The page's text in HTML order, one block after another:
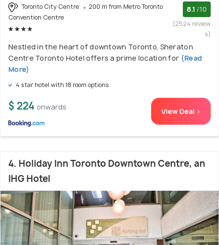
Toronto City Centre
200 m from Metro Toronto
Convention Centre
8.1 /10
(2524 review
s)
Nestled in the heart of downtown Toronto, Sheraton
Centre Toronto Hotel offers a prime location for (Read
More)
4 star hotel with 18 room options
$ 224 onwards View Deal >
4. Holiday Inn Toronto Downtown Centre, an
IHG Hotel